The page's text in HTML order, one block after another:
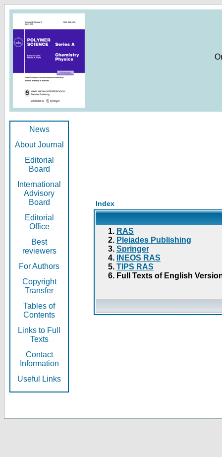
News
About Journal
Editorial
Board
International
Advisory
Board
Editorial
Office
Best
reviewers
For Authors
Copyright
Transfer
Tables of
Contents
Links to Full
Texts
Contact
Information
Useful Links
Index
RAS
Pleiades Publishing
Springer
INEOS RAS
TIPS RAS
Full Texts of English